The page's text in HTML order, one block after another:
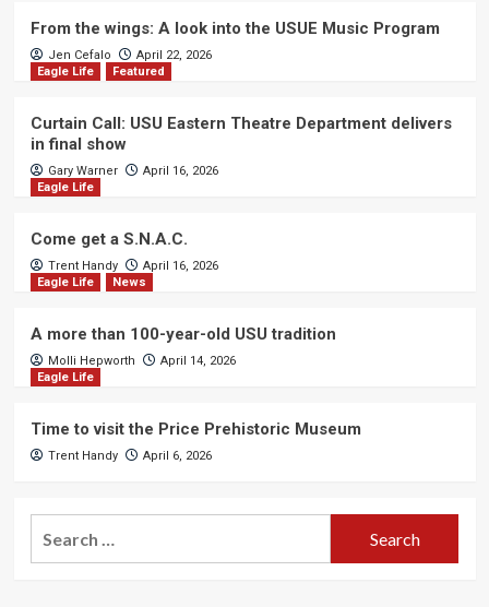
From the wings: A look into the USUE Music Program
Jen Cefalo
April 22, 2026
Eagle Life
Featured
Curtain Call: USU Eastern Theatre Department delivers
in final show
Gary Warner
April 16, 2026
Eagle Life
Come get a S.N.A.C.
Trent Handy
April 16, 2026
Eagle Life
News
A more than 100-year-old USU tradition
Molli Hepworth
April 14, 2026
Eagle Life
Time to visit the Price Prehistoric Museum
Trent Handy April 6, 2026